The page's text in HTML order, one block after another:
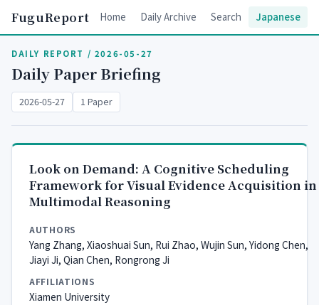
FuguReport Home Daily Archive Search Japanese
DAILY REPORT / 2026-05-27
Daily Paper Briefing
2026-05-27 1 Paper
Look on Demand: A Cognitive Scheduling
Framework for Visual Evidence Acquisition in
Multimodal Reasoning
AUTHORS
Yang Zhang, Xiaoshuai Sun, Rui Zhao, Wujin Sun, Yidong Chen,
Jiayi Ji, Qian Chen, Rongrong Ji
AFFILIATIONS
Xiamen University